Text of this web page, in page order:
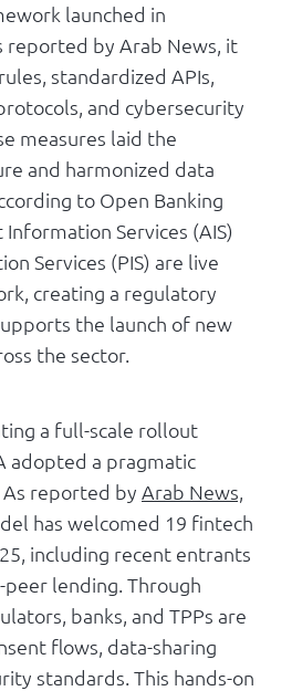
launched in
reported by Arab News, it
standardized APIs,
and cybersecurity
measures laid the
and harmonized data
to Open Banking
Services (AIS)
Services (PIS) are live
creating a regulatory
the launch of new
the sector.
a full-scale rollout
adopted a pragmatic
reported by Arab News,
has welcomed 19 fintech
including recent entrants
lending. Through
banks, and TPPs are
flows, data-sharing
standards. This hands-on